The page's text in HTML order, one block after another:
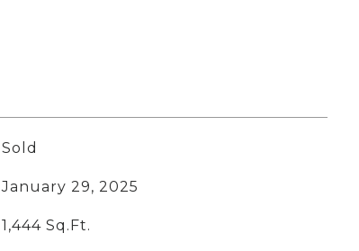
Sold
January 29, 2025
1,444 Sq.Ft.